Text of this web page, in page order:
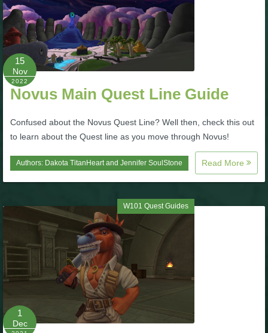
W101 Training Point Guides
Pirate101
P101 Bundle & Pack Guides
P101 Companion Guides
P101 Dungeon, Boss & NPC Guides
P101 Farming Guides
P101 Gear, Ships & Mounts
P101 Pet Guides
P101 PvP Guides
15
Nov
2022
Novus Main Quest Line Guide
Confused about the Novus Quest Line? Well then, check this out
to learn about the Quest line as you move through Novus!
Authors: Dakota TitanHeartand Jennifer SoulStone Read More
W101 Quest Guides
1
Dec